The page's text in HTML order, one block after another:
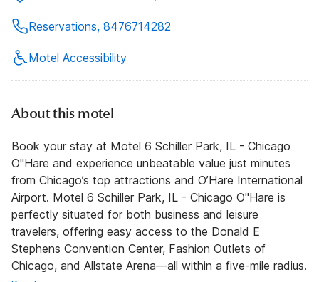
Reservations, 8476714282
Motel Accessibility
About this motel
Book your stay at Motel 6 Schiller Park, IL - Chicago
O''Hare and experience unbeatable value just minutes
from Chicago’s top attractions and O’Hare International
Airport. Motel 6 Schiller Park, IL - Chicago O''Hare is
perfectly situated for both business and leisure
travelers, offering easy access to the Donald E
Stephens Convention Center, Fashion Outlets of
Chicago, and Allstate Arena—all within a five-mile radius.